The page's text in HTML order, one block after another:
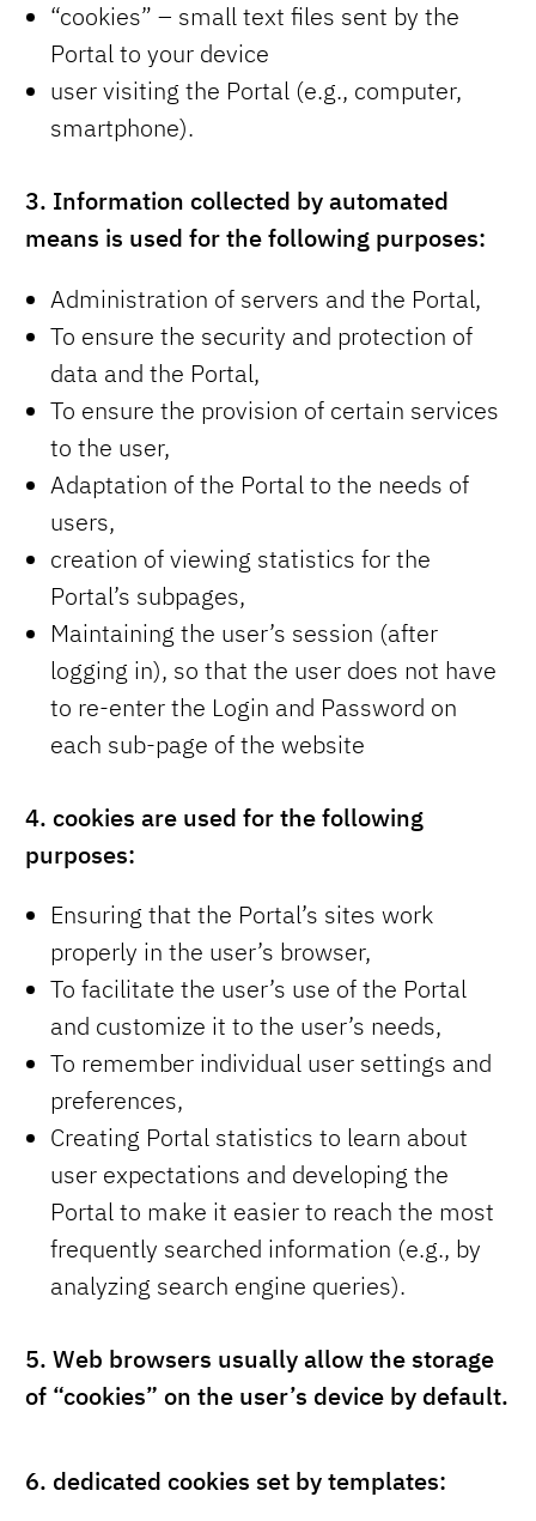
“cookies” – small text files sent by the
Portal to your device
user visiting the Portal (e.g., computer,
smartphone).
3. Information collected by automated
means is used for the following purposes:
Administration of servers and the Portal,
To ensure the security and protection of
data and the Portal,
To ensure the provision of certain services
to the user,
Adaptation of the Portal to the needs of
users,
creation of viewing statistics for the
Portal’s subpages,
Maintaining the user’s session (after
logging in), so that the user does not have
to re-enter the Login and Password on
each sub-page of the website
4. cookies are used for the following
purposes:
Ensuring that the Portal’s sites work
properly in the user’s browser,
To facilitate the user’s use of the Portal
and customize it to the user’s needs,
To remember individual user settings and
preferences,
Creating Portal statistics to learn about
user expectations and developing the
Portal to make it easier to reach the most
frequently searched information (e.g., by
analyzing search engine queries).
5. Web browsers usually allow the storage
of “cookies” on the user’s device by default.
6. dedicated cookies set by templates: